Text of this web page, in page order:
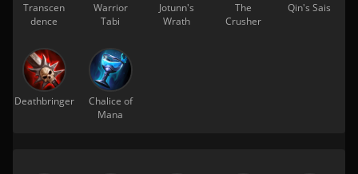
Transcen
dence
Warrior
Tabi
Jotunn's
Wrath
The
Crusher
Qin's Sais
Deathbringer
Chalice of
Mana